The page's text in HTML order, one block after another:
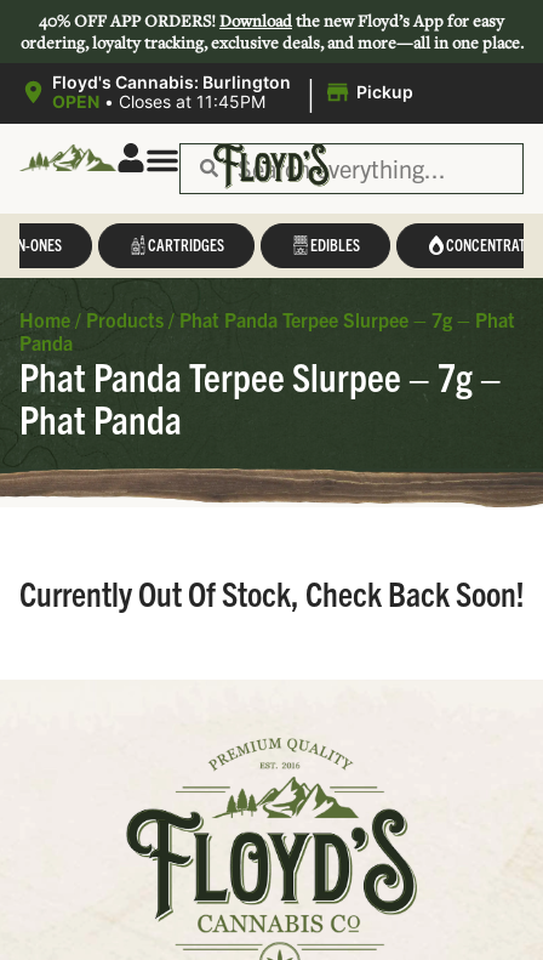
40% OFF APP ORDERS!Downloadthe new Floyd’s App for easy
ordering, loyalty tracking, exclusive deals, and more—all in one place.
Floyd's Cannabis: Burlington
OPEN • Closes at 11:45PM | Pickup
IN-ONES CARTRIDGES EDIBLES CONCENTRATES
Home / Products / Phat Panda Terpee Slurpee – 7g – Phat
Panda
Phat Panda Terpee Slurpee – 7g –
Phat Panda
Currently Out Of Stock, Check Back Soon!